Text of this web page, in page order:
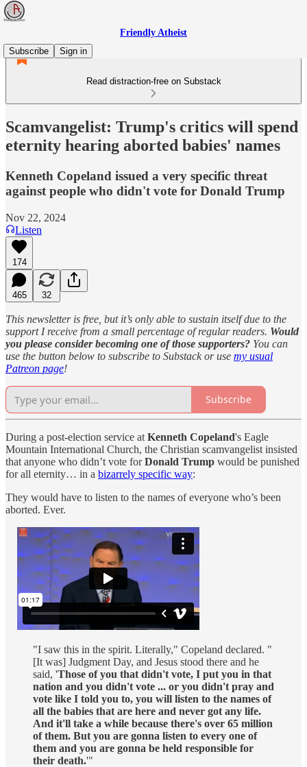
Friendly Atheist
Subscribe
Sign in
Read distraction-free on Substack
Scamvangelist: Trump's critics will spend
eternity hearing aborted babies' names
Kenneth Copeland issued a very specific threat
against people who didn't vote for Donald Trump
Nov 22, 2024
Listen
174
465 32
This newsletter is free, but it’s only able to sustain itself due to the
support I receive from a small percentage of regular readers. Would
you please consider becoming one of those supporters? You can
use the button below to subscribe to Substack or use my usual
Patreon page!
Subscribe
During a post-election service at Kenneth Copeland's Eagle
Mountain International Church, the Christian scamvangelist insisted
that anyone who didn’t vote forDonald Trump would be punished
for all eternity… in a bizarrely specific way:
They would have to listen to the names of everyone who’s been
aborted. Ever.
"I saw this in the spirit. Literally," Copeland declared. "
[It was] Judgment Day, and Jesus stood there and he
said, 'Those of you that didn't vote, I put you in that
nation and you didn't vote ... or you didn't pray and
vote like I told you to, you will listen to the names of
all the babies that are here and never got any life.
And it'll take a while because there's over 65 million
of them. But you are gonna listen to every one of
them and you are gonna be held responsible for
their death.'"